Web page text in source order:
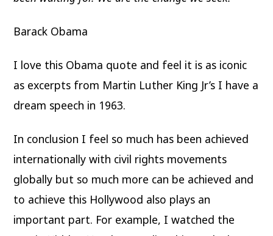
Barack Obama
I love this Obama quote and feel it is as iconic
as excerpts from Martin Luther King Jr’s I have a
dream speech in 1963.
In conclusion I feel so much has been achieved
internationally with civil rights movements
globally but so much more can be achieved and
to achieve this Hollywood also plays an
important part. For example, I watched the